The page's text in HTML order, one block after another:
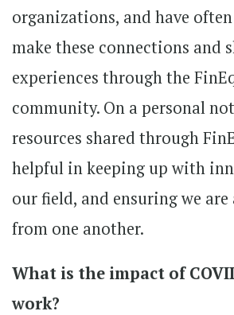
organizations, and have
make these connections and
experiences through the
community. On a personal
resources shared through
helpful in keeping up with
our field, and ensuring we
from one another.
What is the impact of
work?